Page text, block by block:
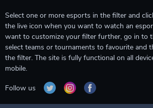
Select one or more esports in the filter and
the live icon when you want to watch an
want to customize your filter further, go in to
select teams or tournaments to favourite and
the filter. The site is fully functional on all
mobile.
Follow us